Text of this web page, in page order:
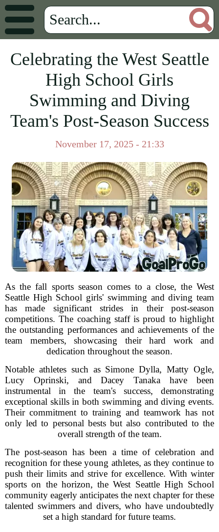
Celebrating the West Seattle
High School Girls
Swimming and Diving
Team's Post-Season Success
November 17, 2025 - 21:33
As the fall sports season comes to a close, the West
Seattle High School girls' swimming and diving team
has made significant strides in their post-season
competitions. The coaching staff is proud to highlight
the outstanding performances and achievements of the
team members, showcasing their hard work and
dedication throughout the season.
Notable athletes such as Simone Dylla, Matty Ogle,
Lucy Oprinski, and Dacey Tanaka have been
instrumental in the team's success, demonstrating
exceptional skills in both swimming and diving events.
Their commitment to training and teamwork has not
only led to personal bests but also contributed to the
overall strength of the team.
The post-season has been a time of celebration and
recognition for these young athletes, as they continue to
push their limits and strive for excellence. With winter
sports on the horizon, the West Seattle High School
community eagerly anticipates the next chapter for these
talented swimmers and divers, who have undoubtedly
set a high standard for future teams.